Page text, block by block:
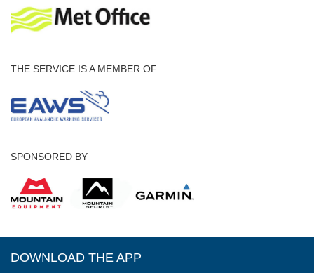
THE SERVICE IS A MEMBER OF
SPONSORED BY
DOWNLOAD THE APP